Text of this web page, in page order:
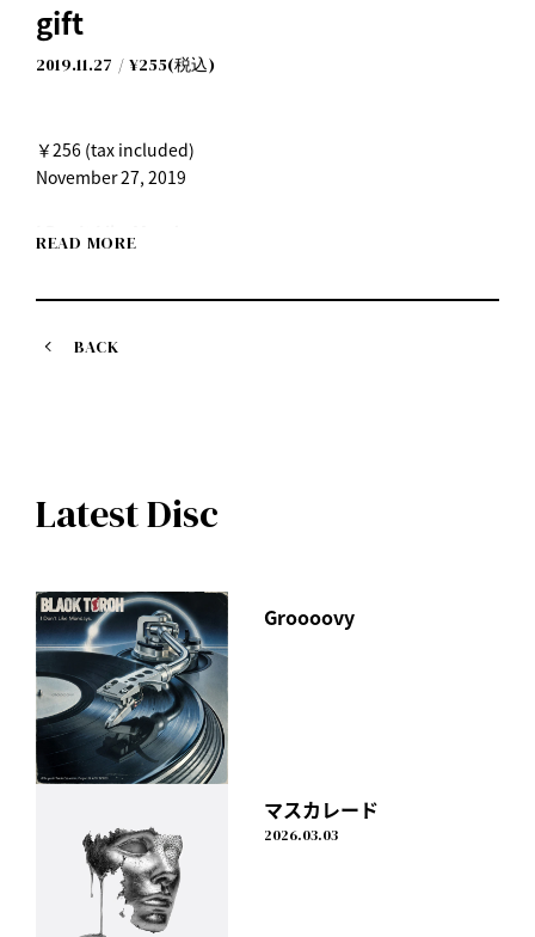
gift
2019.11.27 ¥255(税込)
￥256 (tax included)
November 27, 2019
I Don't Like Mondays.
1. Gift
READ MORE
BACK
Latest Disc
Groooovy
マスカレード
2026.03.03